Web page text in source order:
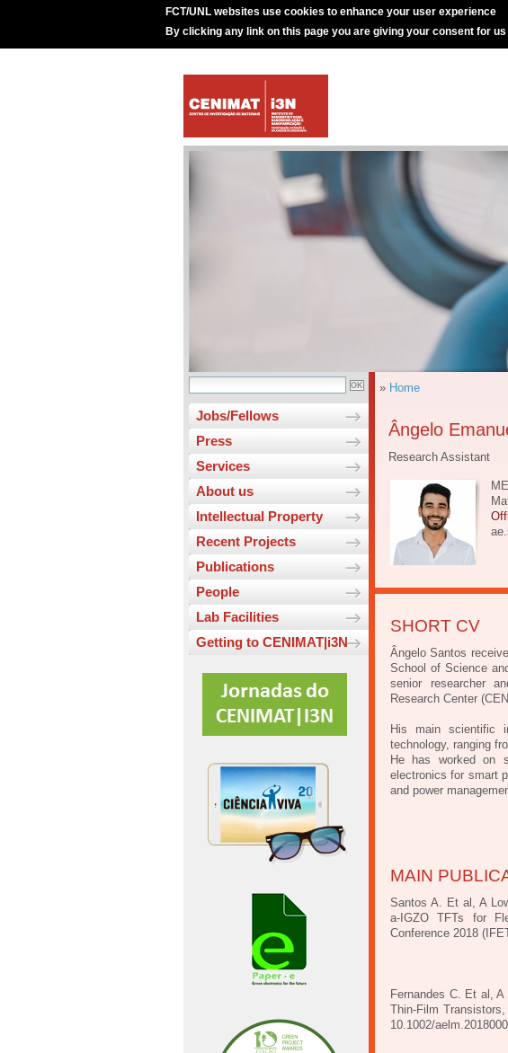
FCT/UNL websites use cookies to enhance your user experience
By clicking any link on this page you are giving your consent for
Jobs/Fellows
Press
Services
About us
Intellectual Property
Recent Projects
Publications
People
Lab Facilities
Getting to CENIMAT|i3N
» Home
Ângelo
Research Assistant
SHORT CV
Ângelo Santos
School of Science
senior researcher
Research Center
His main scientific
technology, ranging
He has worked on
electronics for smart
and power
MAIN
Santos A. Et al, A
a-IGZO TFTs for
Conference 2018
Fernandes C. Et al,
Thin-Film
10.1002/